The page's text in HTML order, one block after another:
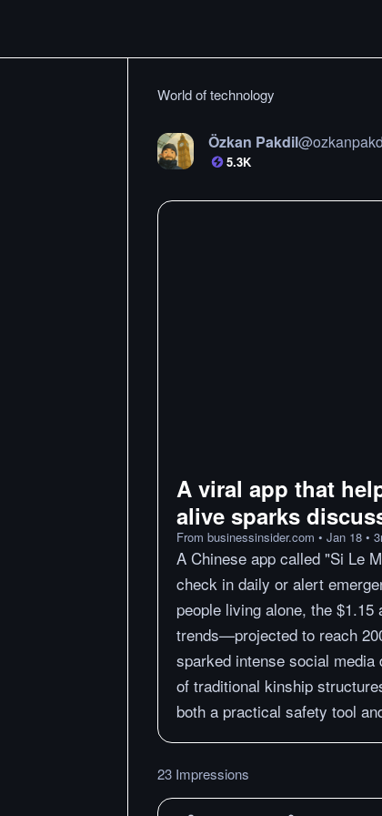
World of technology
Özkan Pakdil@
5.3K
A viral app that
alive sparks
From businessinsider.com • Jan 18 • 3
A Chinese app called "Si Le
check in daily or alert
people living alone, the
trends—projected to reach
sparked intense social
of traditional kinship
both a practical safety tool
23 Impressions